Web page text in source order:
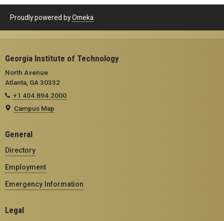
Proudly powered byOmeka
Georgia Institute of Technology
North Avenue
Atlanta, GA 30332
+1 404.894.2000
Campus Map
General
Directory
Employment
Emergency Information
Legal